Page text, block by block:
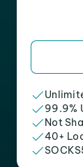
99.9%
Not
40+